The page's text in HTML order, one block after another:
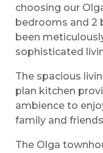
choosing our
bedrooms and 2
been
sophisticated
The spacious
plan kitchen
ambience to
family and
The Olga